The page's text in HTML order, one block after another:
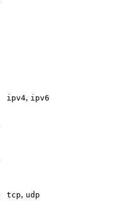
ipv4, ipv6
tcp, udp